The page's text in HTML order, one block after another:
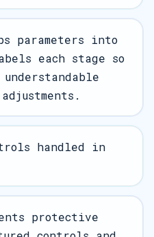
parameters into
each stage so
handled in
protective